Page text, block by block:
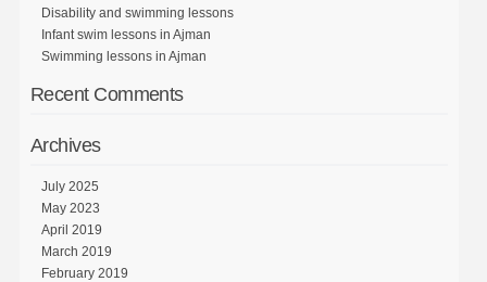
Disability and swimming lessons
Infant swim lessons in Ajman
Swimming lessons in Ajman
Recent Comments
Archives
July 2025
May 2023
April 2019
March 2019
February 2019